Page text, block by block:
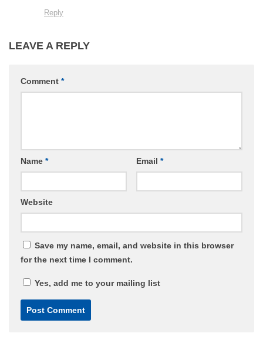
Reply
LEAVE A REPLY
Comment *
Name * Email *
Website
Save my name, email, and website in this browser
for the next time I comment.
Yes, add me to your mailing list